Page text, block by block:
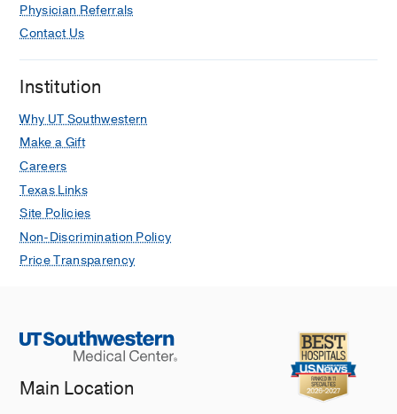
Physician Referrals
Contact Us
Institution
Why UT Southwestern
Make a Gift
Careers
Texas Links
Site Policies
Non-Discrimination Policy
Price Transparency
Main Location